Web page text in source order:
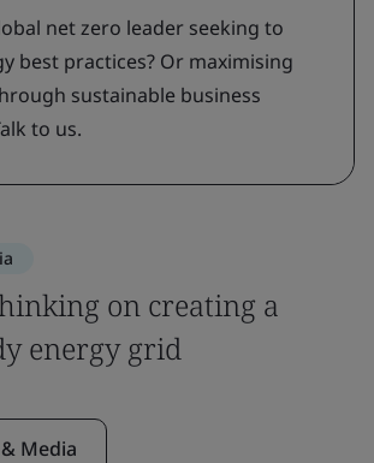
net zero leader seeking to
best practices? Or maximising
sustainable business
to us.
on creating a
energy grid
Media